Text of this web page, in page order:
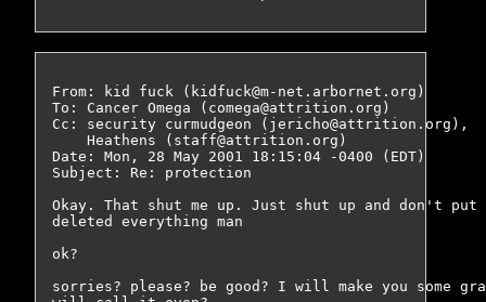
From: kid fuck (kidfuck@m-net.arbornet.org)
To: Cancer Omega (comega@attrition.org)
Cc: security curmudgeon (jericho@attrition.org),
    Heathens (staff@attrition.org)
Date: Mon, 28 May 2001 18:15:04 -0400 (EDT)
Subject: Re: protection
Okay. That shut me up. Just shut up and don't put
deleted everything man
ok?
sorries? please? be good? I will make you some